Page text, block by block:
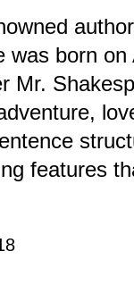
born
Mr.
features